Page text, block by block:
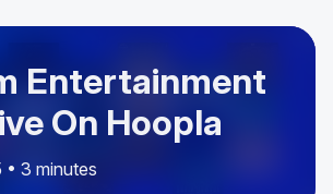
Entertainment
On Hoopla
• 3 minutes